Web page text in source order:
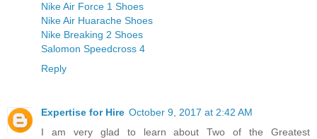
Nike Air Force 1 Shoes
Nike Air Huarache Shoes
Nike Breaking 2 Shoes
Salomon Speedcross 4
Reply
Expertise for Hire October 9, 2017 at 2:42 AM
I am very glad to learn about Two of the Greatest